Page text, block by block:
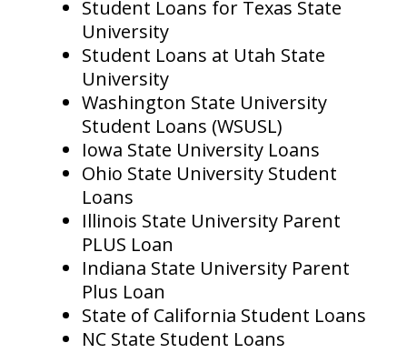
Student Loans for Texas State
University
Student Loans at Utah State
University
Washington State University
Student Loans (WSUSL)
Iowa State University Loans
Ohio State University Student
Loans
Illinois State University Parent
PLUS Loan
Indiana State University Parent
Plus Loan
State of California Student Loans
NC State Student Loans